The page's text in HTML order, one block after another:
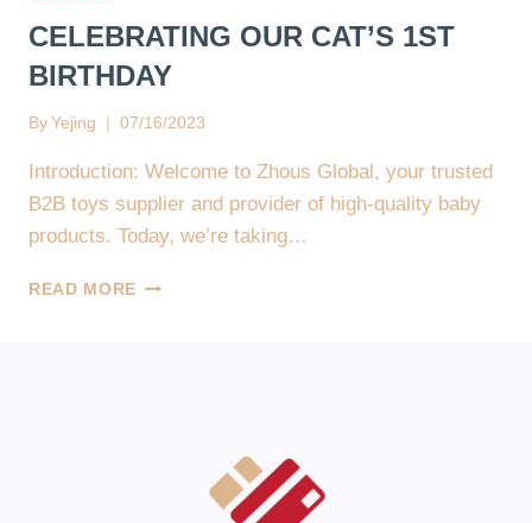
CELEBRATING OUR CAT’S 1ST
BIRTHDAY
By Yejing 07/16/2023
Introduction: Welcome to Zhous Global, your trusted
B2B toys supplier and provider of high-quality baby
products. Today, we’re taking…
READ MORE CELEBRATING